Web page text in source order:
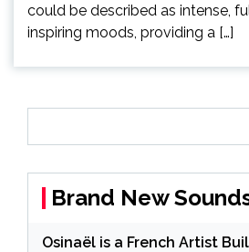
could be described as intense,
inspiring moods, providing a […]
Brand New
Osinaël is a French Artist